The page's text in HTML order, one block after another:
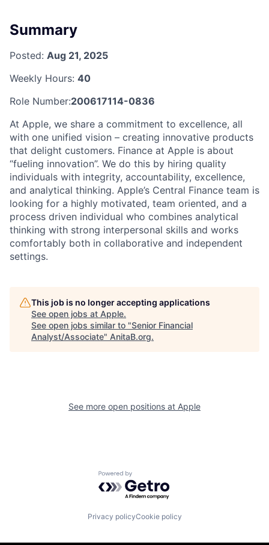
Summary
Posted: Aug 21, 2025
Weekly Hours: 40
Role Number:200617114-0836
At Apple, we share a commitment to excellence, all
with one unified vision – creating innovative products
that delight customers. Finance at Apple is about
“fueling innovation”. We do this by hiring quality
individuals with integrity, accountability, excellence,
and analytical thinking. Apple’s Central Finance team is
looking for a highly motivated, team oriented, and a
process driven individual who combines analytical
thinking with strong interpersonal skills and works
comfortably both in collaborative and independent
settings.
This job is no longer accepting applications
See open jobs at Apple.
See open jobs similar to "Senior Financial
Analyst/Associate" AnitaB.org.
See more open positions at Apple
Powered by Getro.com
Privacy policyCookie policy